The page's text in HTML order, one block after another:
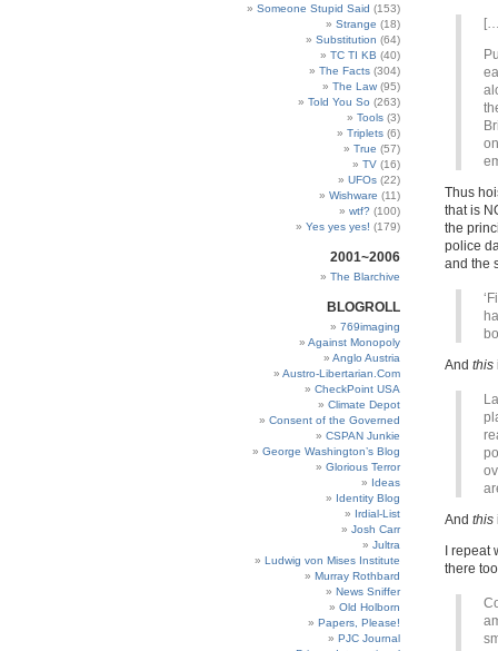
Someone Stupid Said (153)
Strange (18)
Substitution (64)
TC TI KB (40)
The Facts (304)
The Law (95)
Told You So (263)
Tools (3)
Triplets (6)
True (57)
TV (16)
UFOs (22)
Wishware (11)
wtf? (100)
Yes yes yes! (179)
2001~2006
The Blarchive
BLOGROLL
769imaging
Against Monopoly
Anglo Austria
Austro-Libertarian.Com
CheckPoint USA
Climate Depot
Consent of the Governed
CSPAN Junkie
George Washington’s Blog
Glorious Terror
Ideas
Identity Blog
Irdial-List
Josh Carr
Jultra
Ludwig von Mises Institute
Murray Rothbard
News Sniffer
Old Holborn
Papers, Please!
PJC Journal
Thus
that is
the
police
and the
And this
And this
I
there